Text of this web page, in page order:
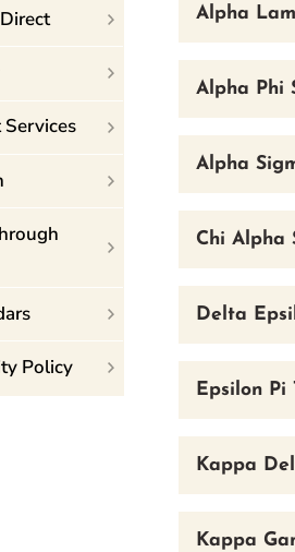
Alpha
Alpha Phi
Alpha
Chi Alpha
Delta
Epsilon Pi
Kappa
Kappa
Policy